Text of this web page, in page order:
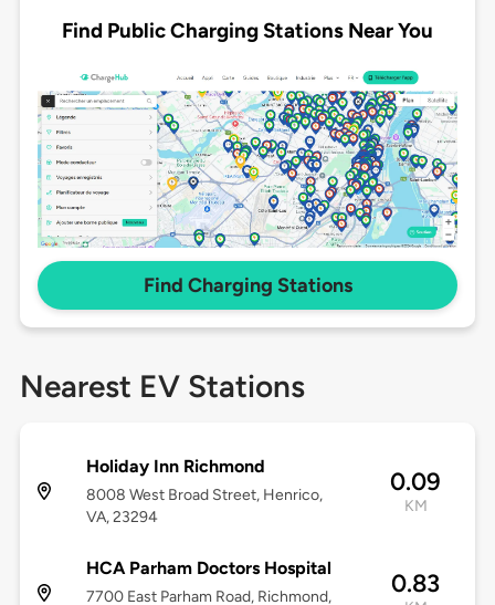
Find Public Charging Stations Near You
Find Charging Stations
Nearest EV Stations
Holiday Inn Richmond
8008 West Broad Street, Henrico,
VA, 23294
0.09
KM
HCA Parham Doctors Hospital
7700 East Parham Road, Richmond,
0.83